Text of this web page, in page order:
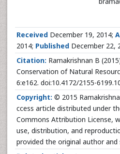
Received December 19, 2014;
2014; Published December 22,
Citation: Ramakrishnan B
Conservation of Natural
6:e162. doi:10.4172/2155-
Copyright: © 2015
ccess article distributed under
Commons Attribution License,
use, distribution, and
provided the original author and